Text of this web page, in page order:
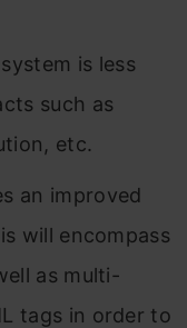
is less
such as
etc.
an improved
will encompass
as multi-
tags in order to